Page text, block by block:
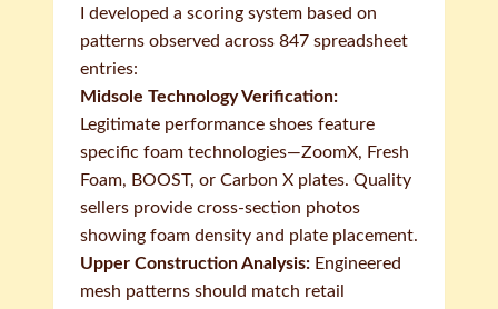
I developed a scoring system based on
patterns observed across 847 spreadsheet
entries:
Midsole Technology Verification:
Legitimate performance shoes feature
specific foam technologies—ZoomX, Fresh
Foam, BOOST, or Carbon X plates. Quality
sellers provide cross-section photos
showing foam density and plate placement.
Upper Construction Analysis: Engineered
mesh patterns should match retail